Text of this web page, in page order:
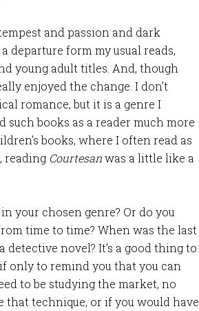
and passion and dark
departure form my usual reads,
young adult titles. And, though
enjoyed the change. I don’t
romance, but it is a genre I
such books as a reader much more
books, where I often read as
reading Courtesanwas a little like a
your chosen genre? Or do you
time to time? When was the last
novel? It’s a good thing to
only to remind you that you can
to be studying the market, no
that technique, or if you would have